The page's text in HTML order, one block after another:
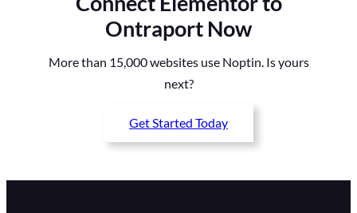
Ontraport Now
More than 15,000 websites use Noptin. Is yours
next?
Get Started Today